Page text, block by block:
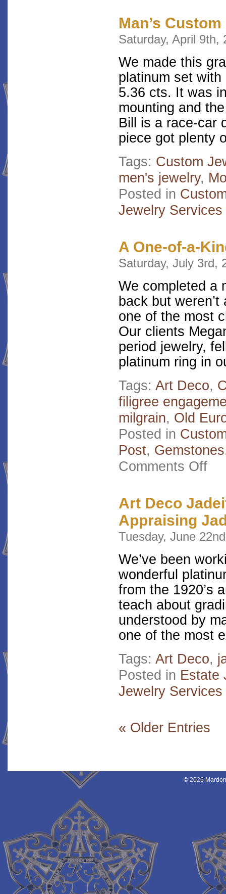
Man’s
Saturday, April 9th,
We made this
platinum set
5.36 cts. It was
mounting and
Bill is a race-car
piece got plenty
Tags: Custom
men's jewelry,
Posted in
Jewelry Services
A One-of-a-
Saturday, July 3rd,
We completed a
back but
one of the most
Our clients
period jewelry,
platinum ring in
Tags: Art Deco,
filigree
milgrain, Old
Posted in
Post, Gemstones
Comments Offon
a-
Kind
Ring
Art Deco
Appraising
Tuesday, June
We’ve been
wonderful
from the 1920’s
teach about
understood by
one of the most
Tags: Art Deco,
Posted in Estate
Jewelry Services
« Older Entries
© 2026